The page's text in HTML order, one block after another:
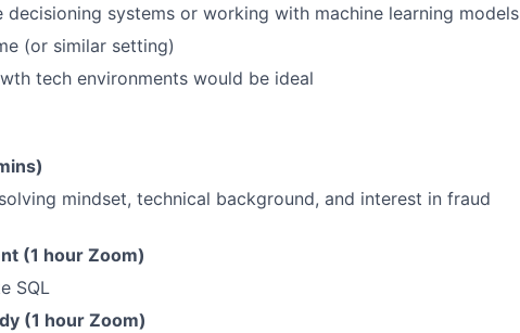
decisioning systems or working with machine learning models
(or similar setting)
tech environments would be ideal
mindset, technical background, and interest in fraud
(1 hour Zoom)
SQL
(1 hour Zoom)